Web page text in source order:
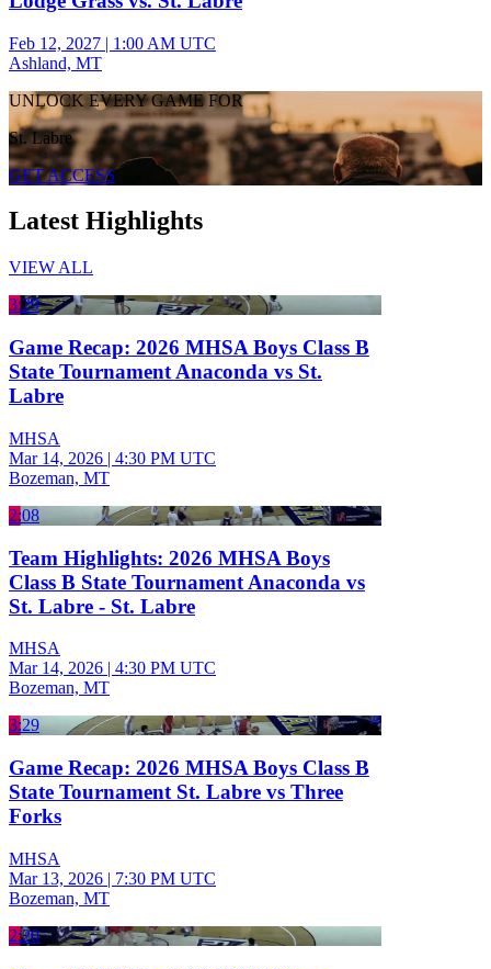
Feb 12, 2027 | 1:00 AM UTC
Ashland, MT
UNLOCK EVERY GAME FOR
St. Labre
GET ACCESS
Latest Highlights
VIEW ALL
3:29
Game Recap: 2026 MHSA Boys Class B
State Tournament Anaconda vs St.
Labre
MHSA
Mar 14, 2026 | 4:30 PM UTC
Bozeman, MT
2:08
Team Highlights: 2026 MHSA Boys
Class B State Tournament Anaconda vs
St. Labre - St. Labre
MHSA
Mar 14, 2026 | 4:30 PM UTC
Bozeman, MT
3:29
Game Recap: 2026 MHSA Boys Class B
State Tournament St. Labre vs Three
Forks
MHSA
Mar 13, 2026 | 7:30 PM UTC
Bozeman, MT
2:20